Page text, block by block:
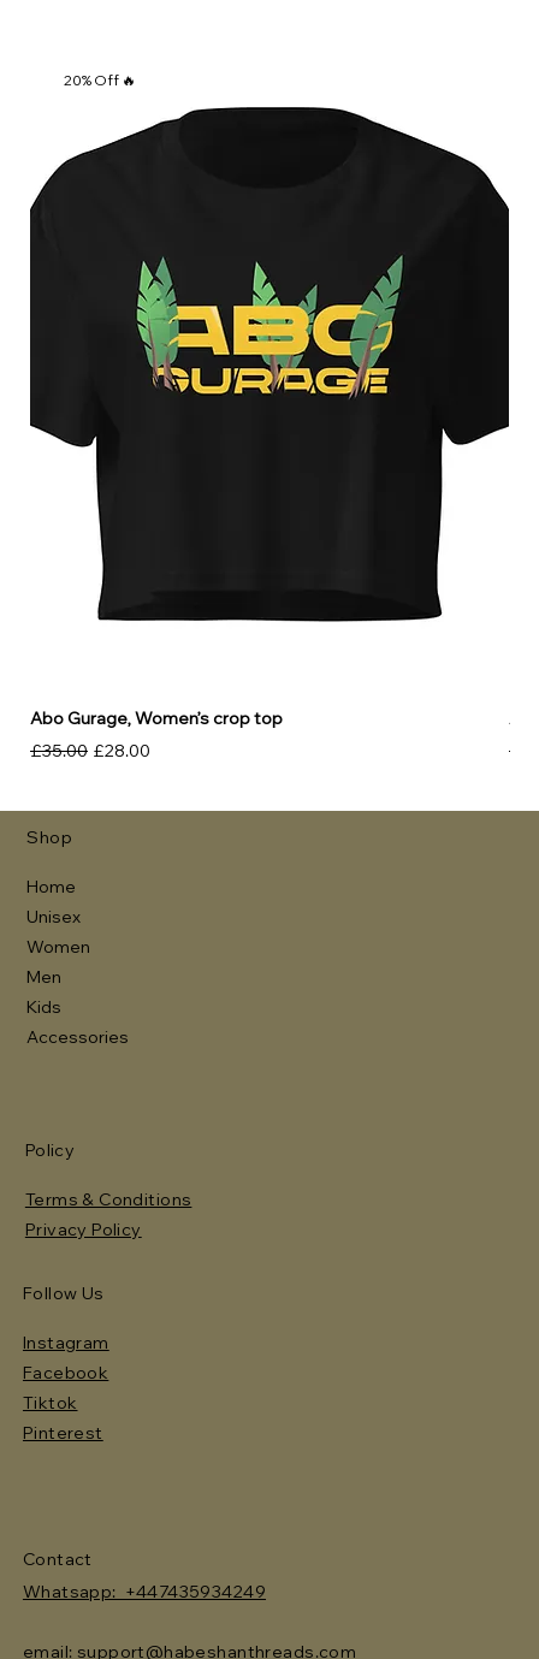
20% Off 🔥
Abo Gurage, Women’s crop top
Regular Price
£35.00 Sale Price
£28.00
Shop
Home
Unisex
Women
Men
Kids
Accessories
Policy
Terms & Conditions
Privacy Policy
Follow Us
Instagram
Facebook
Tiktok
Pinterest
Contact
Whatsapp: +447435934249
email: support@habeshanthreads.com